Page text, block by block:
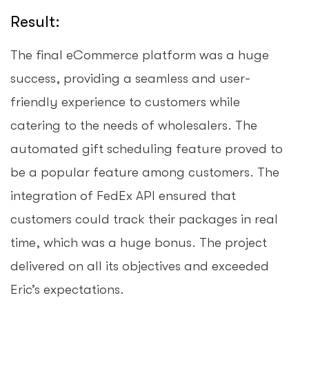
Result:
The final eCommerce platform was a huge
success, providing a seamless and user-
friendly experience to customers while
catering to the needs of wholesalers. The
automated gift scheduling feature proved to
be a popular feature among customers. The
integration of FedEx API ensured that
customers could track their packages in real
time, which was a huge bonus. The project
delivered on all its objectives and exceeded
Eric’s expectations.